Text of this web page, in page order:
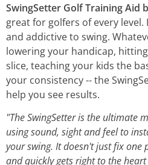
SwingSetter Golf Training Aid
great for golfers of every
and addictive to swing.
lowering your handicap,
slice, teaching your kids the
your consistency -- the
help you see results.
"The SwingSetter is the ultimate
using sound, sight and feel to
your swing. It doesn't just fix
and quickly gets right to the